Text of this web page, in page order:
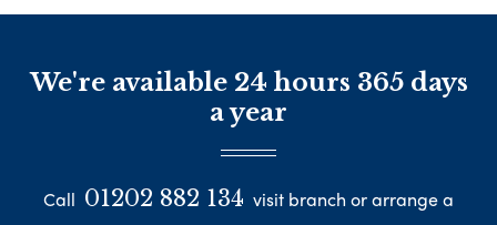
We're available 24 hours 365 days
a year
Call 01202 882 134 visit branch or arrange a